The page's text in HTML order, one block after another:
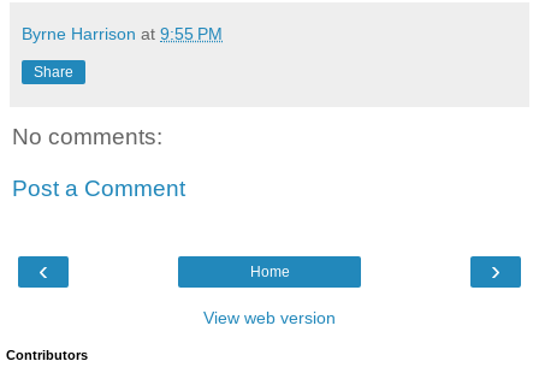
Byrne Harrison at 9:55 PM
Share
No comments:
Post a Comment
‹ ›
Home
View web version
Contributors